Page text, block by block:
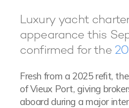
Luxury yacht
appearance this
confirmed for the
Fresh from a 2025 refit,
of Vieux Port, giving
aboard during a major